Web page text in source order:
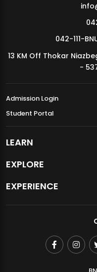
MDSVAD Annual Degree
042-111-
13 KM Off Thokar
-
Admission Login
Student Portal
LEARN
EXPLORE
EXPERIENCE